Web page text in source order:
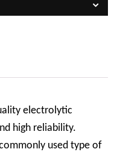
electrolytic
high reliability.
used type of